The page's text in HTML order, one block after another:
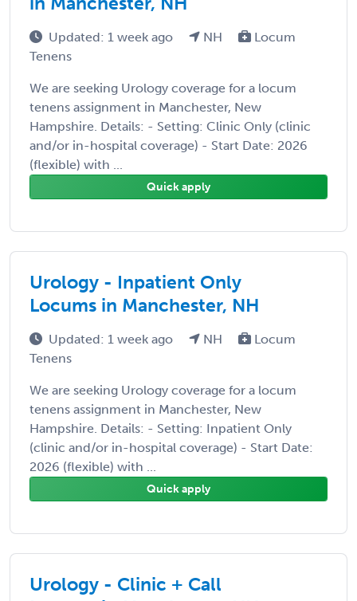
Updated: 1 week ago NH
Locum
Tenens
We are seeking Urology coverage for a locum
tenens assignment in Manchester, New
Hampshire. Details: - Setting: Clinic Only (clinic
and/or in-hospital coverage) - Start Date: 2026
(flexible) with ...
Quick apply
Urology - Inpatient Only
Locums in Manchester, NH
Updated: 1 week ago NH
Locum
Tenens
We are seeking Urology coverage for a locum
tenens assignment in Manchester, New
Hampshire. Details: - Setting: Inpatient Only
(clinic and/or in-hospital coverage) - Start Date:
2026 (flexible) with ...
Quick apply
Urology - Clinic + Call